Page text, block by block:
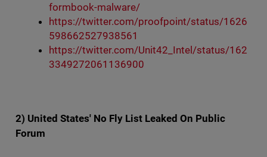
formbook-malware/
https://twitter.com/proofpoint/status/1626
598662527938561
https://twitter.com/Unit42_Intel/status/162
3349272061136900
2) United States' No Fly List Leaked On Public
Forum